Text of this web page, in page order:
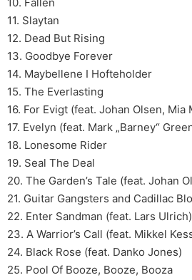
11. Slaytan
12. Dead But Rising
13. Goodbye Forever
14. Maybellene I Hofteholder
15. The Everlasting
16. For Evigt (feat. Johan Olsen, Mia
17. Evelyn (feat. Mark „Barney“
18. Lonesome Rider
19. Seal The Deal
20. The Garden’s Tale (feat. Johan
21. Guitar Gangsters and Cadillac
22. Enter Sandman (feat. Lars Ulrich)
23. A Warrior’s Call (feat. Mikkel
24. Black Rose (feat. Danko Jones)
25. Pool Of Booze, Booze, Booza